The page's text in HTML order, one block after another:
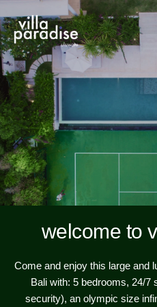
welcome to
Come and enjoy this large and
Bali with: 5 bedrooms, 24/7
security), an olympic size